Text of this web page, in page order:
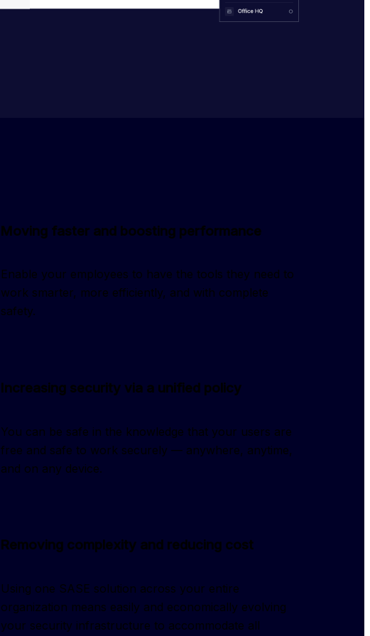
Moving faster and boosting performance
Enable your employees to have the tools they need to
work smarter, more efficiently, and with complete
safety.
Increasing security via a unified policy
You can be safe in the knowledge that your users are
free and safe to work securely — anywhere, anytime,
and on any device.
Removing complexity and reducing cost
Using one SASE solution across your entire
organization means easily and economically evolving
your security infrastructure to accommodate all